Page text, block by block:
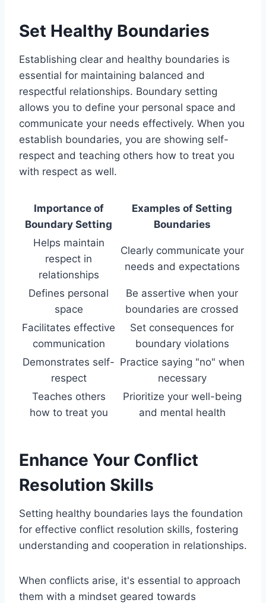
Set Healthy Boundaries
Establishing clear and healthy boundaries is
essential for maintaining balanced and
respectful relationships. Boundary setting
allows you to define your personal space and
communicate your needs effectively. When you
establish boundaries, you are showing self-
respect and teaching others how to treat you
with respect as well.
Importance of
Boundary Setting
Examples of Setting
Boundaries
Helps maintain
respect in
relationships
Clearly communicate your
needs and expectations
Defines personal
space
Be assertive when your
boundaries are crossed
Facilitates effective
communication
Set consequences for
boundary violations
Demonstrates self-
respect
Practice saying "no" when
necessary
Teaches others
how to treat you
Prioritize your well-being
and mental health
Enhance Your Conflict
Resolution Skills
Setting healthy boundaries lays the foundation
for effective conflict resolution skills, fostering
understanding and cooperation in relationships.
When conflicts arise, it's essential to approach
them with a mindset geared towards